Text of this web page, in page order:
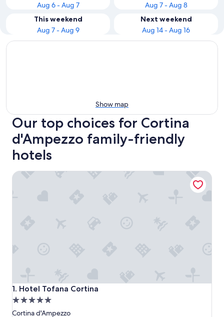
Aug 6 - Aug 7
Aug 7 - Aug 8
This weekend
Aug 7 - Aug 9
Next weekend
Aug 14 - Aug 16
Show map
Our top choices for Cortina
d'Ampezzo family-friendly
hotels
1. Hotel Tofana Cortina
Hotel Tofana Cortina
5.0
star
Cortina d'Ampezzo
Hotel Tofana Cortina